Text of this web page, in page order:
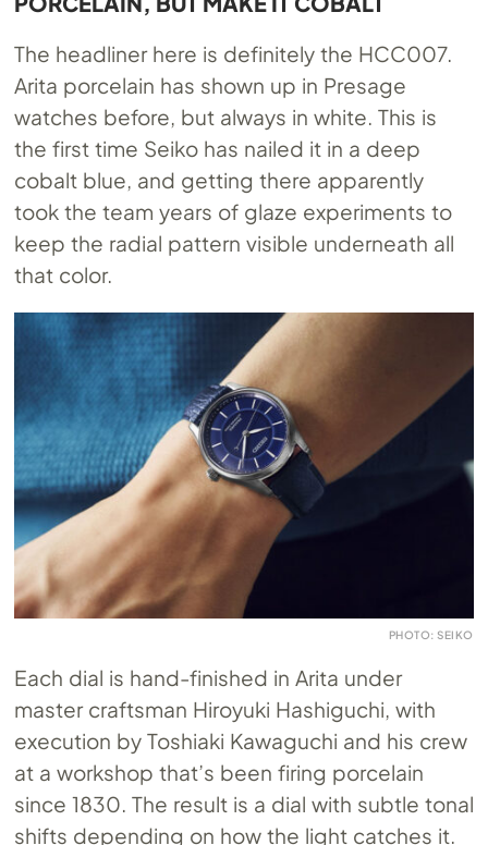
The headliner here is definitely the HCC007.
Arita porcelain has shown up in Presage
watches before, but always in white. This is
the first time Seiko has nailed it in a deep
cobalt blue, and getting there apparently
took the team years of glaze experiments to
keep the radial pattern visible underneath all
that color.
PHOTO: SEIKO
Each dial is hand-finished in Arita under
master craftsman Hiroyuki Hashiguchi, with
execution by Toshiaki Kawaguchi and his crew
at a workshop that’s been firing porcelain
since 1830. The result is a dial with subtle tonal
shifts depending on how the light catches it.